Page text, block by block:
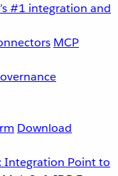
#1 integration and
MCP
Download
Integration Point to